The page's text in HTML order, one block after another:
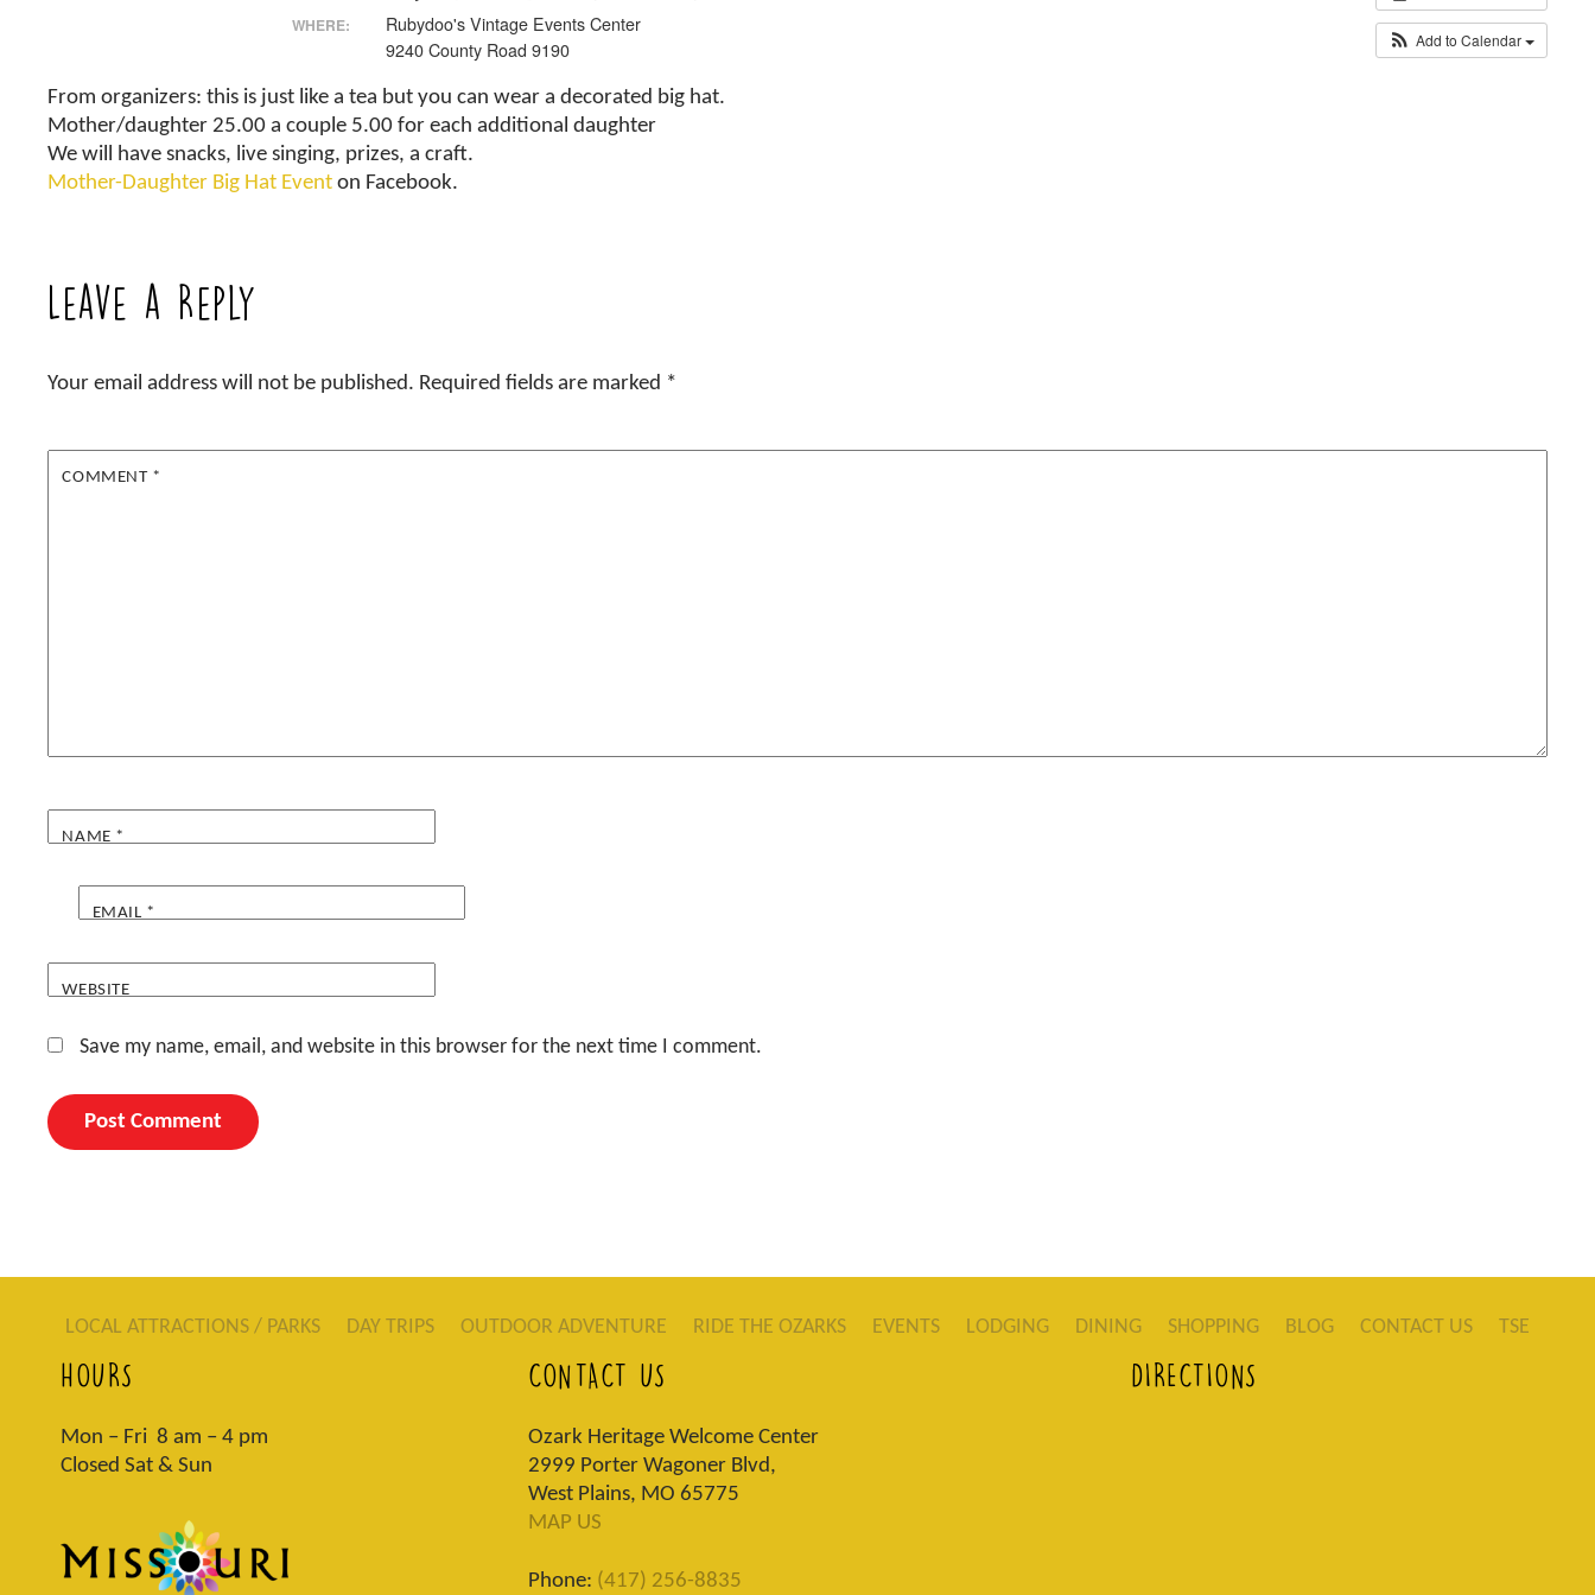
Add to Calendar
WHERE:
Rubydoo's Vintage Events Center
9240 County Road 9190
From organizers: this is just like a tea but you can wear a decorated big hat.
Mother/daughter 25.00 a couple 5.00 for each additional daughter
We will have snacks, live singing, prizes, a craft.
Mother-Daughter Big Hat Event on Facebook.
Leave a Reply
Your email address will not be published. Required fields are marked *
COMMENT *
NAME *
EMAIL *
WEBSITE
Save my name, email, and website in this browser for the next time I comment.
LOCAL ATTRACTIONS / PARKS DAY TRIPS OUTDOOR ADVENTURE RIDE THE OZARKS EVENTS LODGING DINING SHOPPING BLOG CONTACT US TSE
HOURS
Mon – Fri 8 am – 4 pm
Closed Sat & Sun
CONTACT US
Ozark Heritage Welcome Center
2999 Porter Wagoner Blvd,
West Plains, MO 65775
MAP US
Phone: (417) 256-8835
DIRECTIONS